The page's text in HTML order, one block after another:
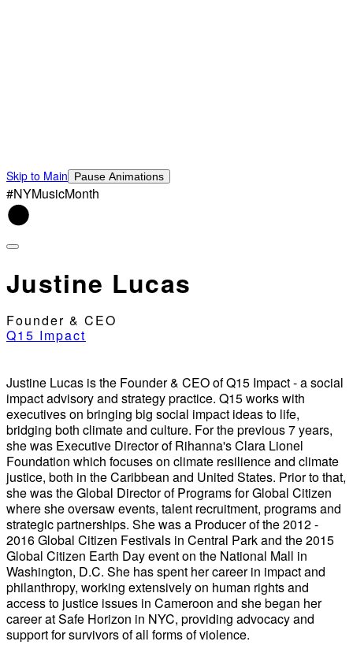
Skip to Main Pause Animations
#NYMusicMonth
Justine Lucas
Founder & CEO
Q15 Impact
Justine Lucas is the Founder & CEO of Q15 Impact - a social
impact advisory and strategy practice. Q15 works with
executives on bringing big social impact ideas to life,
bridging both climate and culture. For the previous 7 years,
she was Executive Director of Rihanna's Clara Lionel
Foundation which focuses on climate resilience and climate
justice, both in the Caribbean and United States. Prior to that,
she was the Global Director of Programs for Global Citizen
where she oversaw events, talent recruitment, programs and
strategic partnerships. She was a Producer of the 2012 -
2016 Global Citizen Festivals in Central Park and the 2015
Global Citizen Earth Day event on the National Mall in
Washington, D.C. She has spent her career in impact and
philanthropy, working extensively on human rights and
access to justice issues in Cameroon and she began her
career at Safe Horizon in NYC, providing advocacy and
support for survivors of all forms of violence.